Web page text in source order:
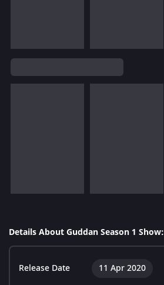
Details About Guddan Season 1 Show:
Release Date 11 Apr 2020